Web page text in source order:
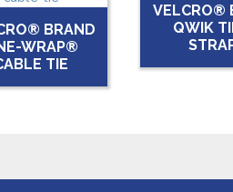
BRAND
WRAP®
TIE
VELCRO®
QWIK